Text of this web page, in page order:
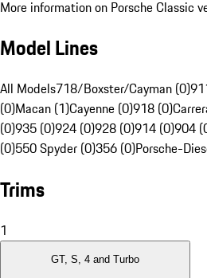
More information on Porsche Classic
Model Lines
All Models718/Boxster/Cayman (0)
(0)Macan (1)Cayenne (0)918 (0)
(0)935 (0)924 (0)928 (0)914 (0)904
(0)550 Spyder (0)356 (0)Porsche-
Trims
1
GT, S, 4 and Turbo